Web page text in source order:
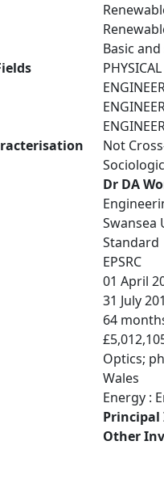
Basic
Not
Dr DA
Swansea
Standard
EPSRC
01 April
31 July
64
Optics;
Wales
Energy :
Other